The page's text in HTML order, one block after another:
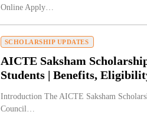
Online Apply…
SCHOLARSHIP UPDATES
AICTE Saksham
Students | Benefits,
Introduction The AICTE Saksham
Council…